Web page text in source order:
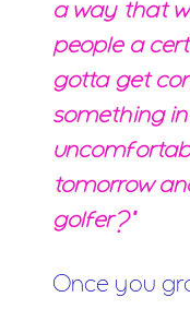
a way that
people a
gotta get
something
tomorrow
golfer?"
Once you